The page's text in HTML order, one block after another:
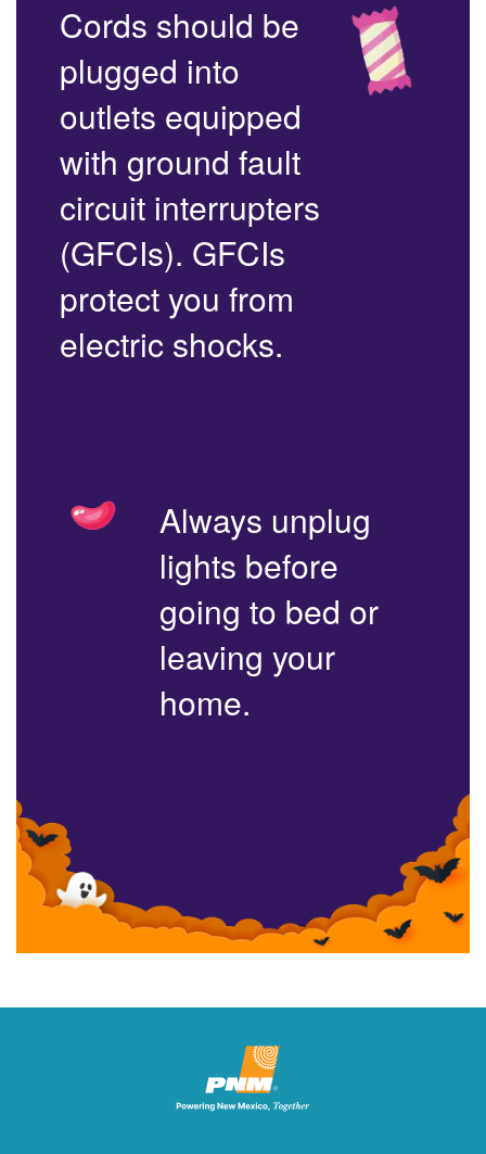
Cords should be
plugged into
outlets equipped
with ground fault
circuit interrupters
(GFCIs). GFCIs
protect you from
electric shocks.
Always unplug
lights before
going to bed or
leaving your
home.